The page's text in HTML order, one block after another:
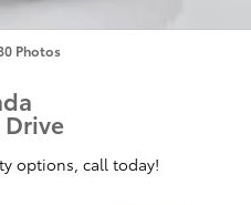
Photos
options, call today!